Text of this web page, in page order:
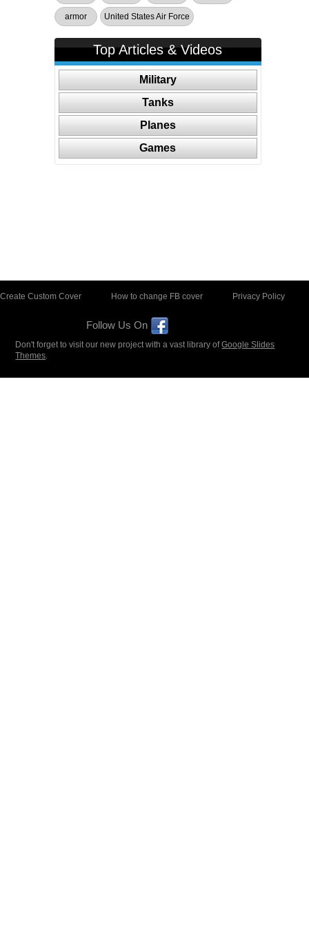
armor United States Air Force
Top Articles & Videos
Military
Tanks
Planes
Games
Create Custom Cover How to change FB cover Privacy Policy
Follow Us On
Don't forget to visit our new project with a vast library ofGoogle Slides
Themes.